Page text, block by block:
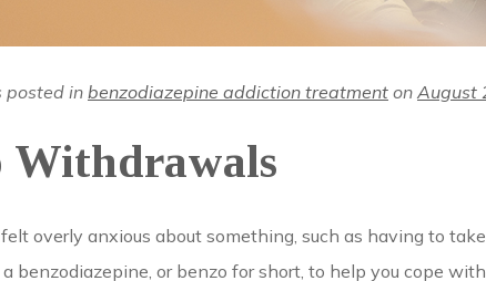
posted inbenzodiazepine addiction treatment on August
Withdrawals
overly anxious about something, such as having to
a benzodiazepine, or benzo for short, to help you cope